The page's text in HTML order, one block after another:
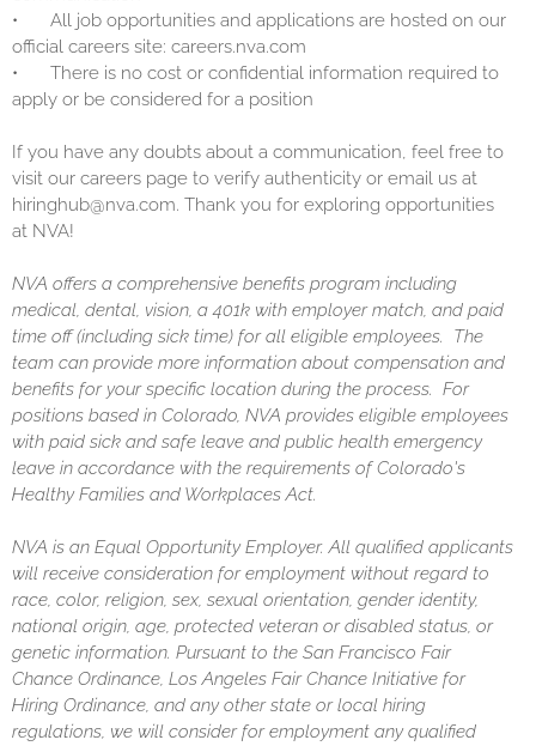
•
All job opportunities and applications are hosted on our
official careers site: careers.nva.com
•
There is no cost or confidential information required to
apply or be considered for a position
If you have any doubts about a communication, feel free to
visit our careers page to verify authenticity or email us at
hiringhub@nva.com. Thank you for exploring opportunities
at NVA!
NVA offers a comprehensive benefits program including
medical, dental, vision, a 401k with employer match, and paid
time off (including sick time) for all eligible employees. The
team can provide more information about compensation and
benefits for your specific location during the process. For
positions based in Colorado, NVA provides eligible employees
with paid sick and safe leave and public health emergency
leave in accordance with the requirements of Colorado's
Healthy Families and Workplaces Act.
NVA is an Equal Opportunity Employer. All qualified applicants
will receive consideration for employment without regard to
race, color, religion, sex, sexual orientation, gender identity,
national origin, age, protected veteran or disabled status, or
genetic information. Pursuant to the San Francisco Fair
Chance Ordinance, Los Angeles Fair Chance Initiative for
Hiring Ordinance, and any other state or local hiring
regulations, we will consider for employment any qualified